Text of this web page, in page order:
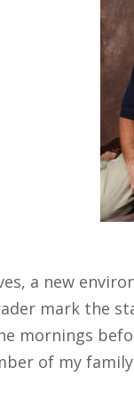
a new
mark the
mornings
of my